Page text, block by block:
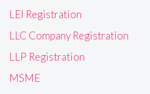
LEI Registration
LLC Company Registration
LLP Registration
MSME